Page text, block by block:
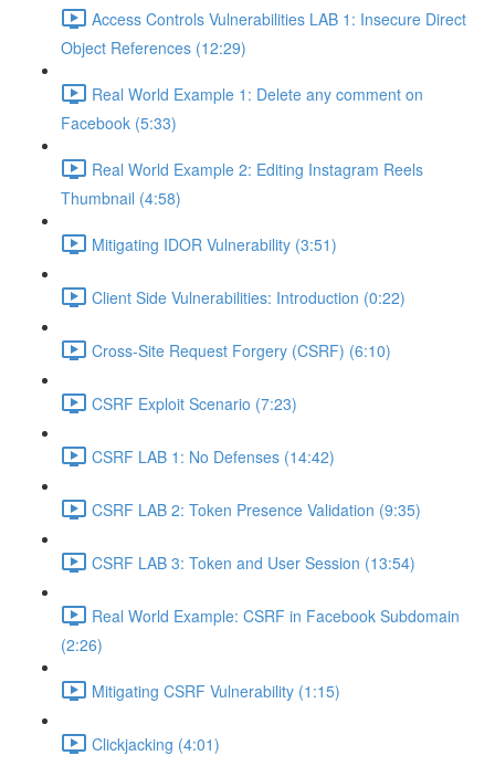
Access Controls Vulnerabilities LAB 1: Insecure Direct
Object References (12:29)
Real World Example 1: Delete any comment on
Facebook (5:33)
Real World Example 2: Editing Instagram Reels
Thumbnail (4:58)
Mitigating IDOR Vulnerability (3:51)
Client Side Vulnerabilities: Introduction (0:22)
Cross-Site Request Forgery (CSRF) (6:10)
CSRF Exploit Scenario (7:23)
CSRF LAB 1: No Defenses (14:42)
CSRF LAB 2: Token Presence Validation (9:35)
CSRF LAB 3: Token and User Session (13:54)
Real World Example: CSRF in Facebook Subdomain
(2:26)
Mitigating CSRF Vulnerability (1:15)
Clickjacking (4:01)